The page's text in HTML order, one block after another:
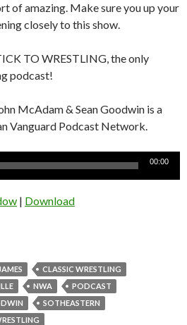
of amazing. Make sure you up your
closely to this show.
TO WRESTLING, the only
podcast!
McAdam & Sean Goodwin is a
Vanguard Podcast Network.
00:00
| Download
CLASSIC WRESTLING
NWA
PODCAST
SOTHEASTERN